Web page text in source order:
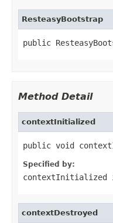
ResteasyBootstrap
public
Method Detail
contextInitialized
public void
Specified by:
contextInitialized
contextDestroyed